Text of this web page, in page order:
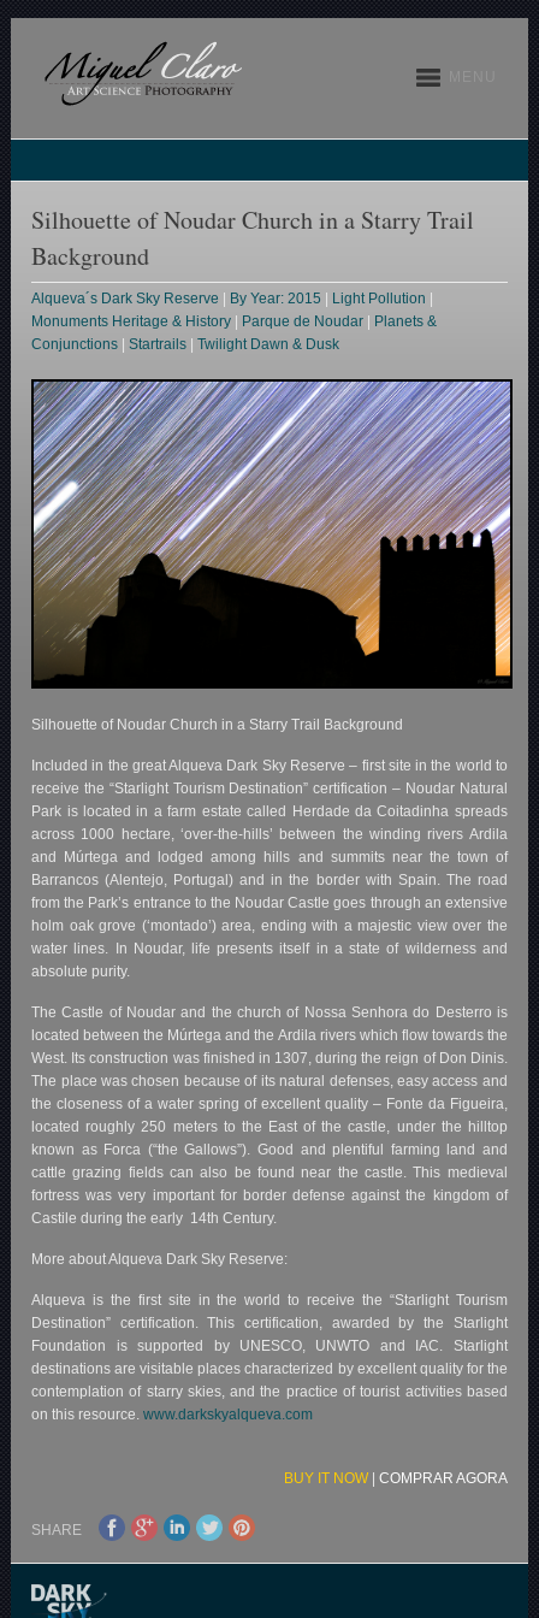
Silhouette of Noudar Church in a Starry Trail
Background
Alqueva´s Dark Sky Reserve By Year: 2015 Light Pollution
Monuments Heritage & History
Parque de Noudar
Planets &
Conjunctions |Startrails |Twilight Dawn & Dusk
Silhouette of Noudar Church in a Starry Trail Background
Included in the great Alqueva Dark Sky Reserve – first site in the world to
receive the “Starlight Tourism Destination” certification – Noudar Natural
Park is located in a farm estate called Herdade da Coitadinha spreads
across 1000 hectare, ‘over-the-hills’ between the winding rivers Ardila
and Múrtega and lodged among hills and summits near the town of
Barrancos (Alentejo, Portugal) and in the border with Spain. The road
from the Park’s entrance to the Noudar Castle goes through an extensive
holm oak grove (‘montado’) area, ending with a majestic view over the
water lines. In Noudar, life presents itself in a state of wilderness and
absolute purity.
The Castle of Noudar and the church of Nossa Senhora do Desterro is
located between the Múrtega and the Ardila rivers which flow towards the
West. Its construction was finished in 1307, during the reign of Don Dinis.
The place was chosen because of its natural defenses, easy access and
the closeness of a water spring of excellent quality – Fonte da Figueira,
located roughly 250 meters to the East of the castle, under the hilltop
known as Forca (“the Gallows”). Good and plentiful farming land and
cattle grazing fields can also be found near the castle. This medieval
fortress was very important for border defense against the kingdom of
Castile during the early 14th Century.
More about Alqueva Dark Sky Reserve:
Alqueva is the first site in the world to receive the “Starlight Tourism
Destination” certification. This certification, awarded by the Starlight
Foundation is supported by UNESCO, UNWTO and IAC. Starlight
destinations are visitable places characterized by excellent quality for the
contemplation of starry skies, and the practice of tourist activities based
on this resource.www.darkskyalqueva.com
BUY IT NOW| COMPRAR AGORA
SHARE